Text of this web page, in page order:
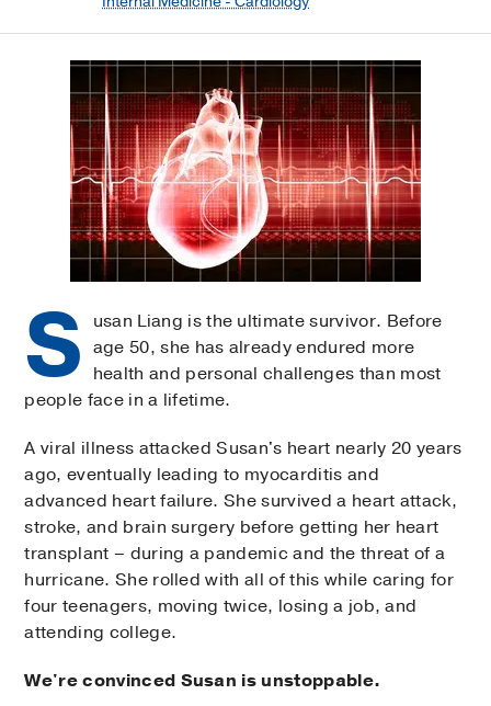
S usan Liang is the ultimate survivor. Before
age 50, she has already endured more
health and personal challenges than most
people face in a lifetime.
A viral illness attacked Susan's heart nearly 20 years
ago, eventually leading to myocarditis and
advanced heart failure. She survived a heart attack,
stroke, and brain surgery before getting her heart
transplant – during a pandemic and the threat of a
hurricane. She rolled with all of this while caring for
four teenagers, moving twice, losing a job, and
attending college.
We're convinced Susan is unstoppable.